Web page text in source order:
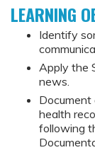
LEARNING
Identify
Apply the
news.
Document
health
following